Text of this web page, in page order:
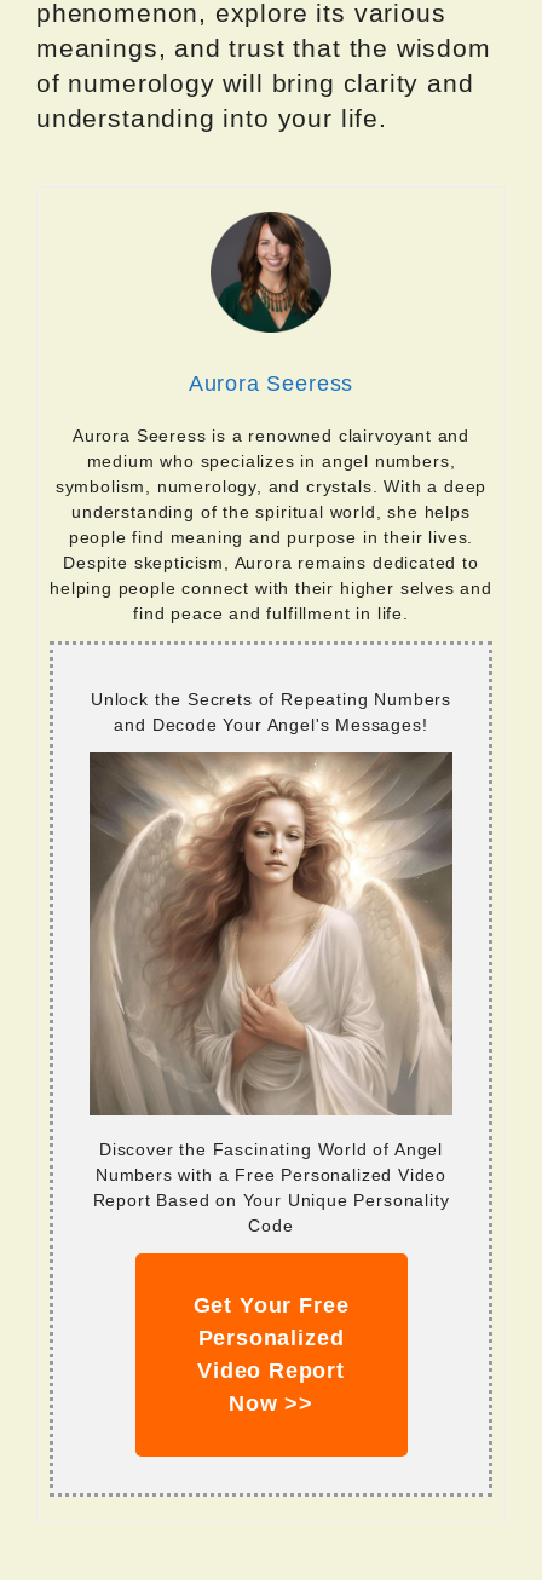
phenomenon, explore its various
meanings, and trust that the wisdom
of numerology will bring clarity and
understanding into your life.
Aurora Seeress
Aurora Seeress is a renowned clairvoyant and
medium who specializes in angel numbers,
symbolism, numerology, and crystals. With a deep
understanding of the spiritual world, she helps
people find meaning and purpose in their lives.
Despite skepticism, Aurora remains dedicated to
helping people connect with their higher selves and
find peace and fulfillment in life.
Unlock the Secrets of Repeating Numbers
and Decode Your Angel's Messages!
Discover the Fascinating World of Angel
Numbers with a Free Personalized Video
Report Based on Your Unique Personality
Code
Get Your Free
Personalized
Video Report
Now >>